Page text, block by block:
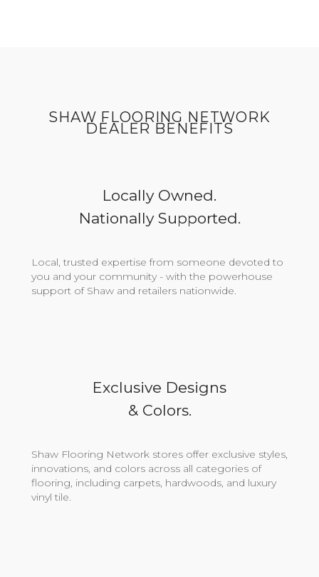
SHAW FLOORING NETWORK
DEALER BENEFITS
Locally Owned.
Nationally Supported.
Local, trusted expertise from someone devoted to
you and your community - with the powerhouse
support of Shaw and retailers nationwide.
Exclusive Designs
& Colors.
Shaw Flooring Network stores offer exclusive styles,
innovations, and colors across all categories of
flooring, including carpets, hardwoods, and luxury
vinyl tile.